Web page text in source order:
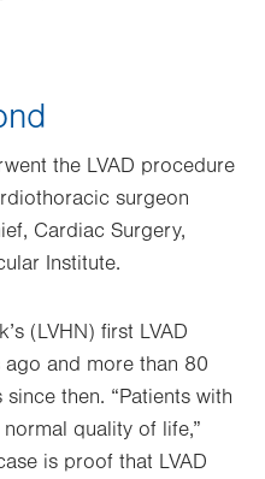
the LVAD procedure
surgeon
Cardiac Surgery,
Institute.
(LVHN) first LVAD
and more than 80
then. “Patients with
quality of life,”
is proof that LVAD